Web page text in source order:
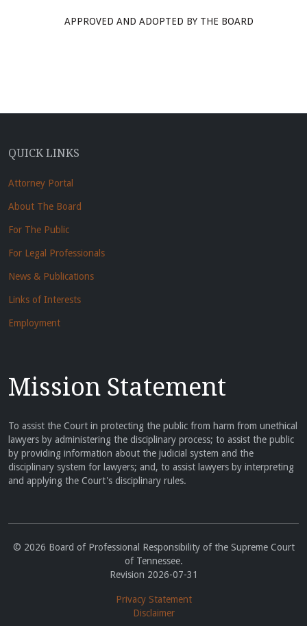
APPROVED AND ADOPTED BY THE BOARD
QUICK LINKS
Attorney Portal
About The Board
For The Public
For Legal Professionals
News & Publications
Links of Interests
Employment
Mission Statement
To assist the Court in protecting the public from harm from unethical
lawyers by administering the disciplinary process; to assist the public
by providing information about the judicial system and the
disciplinary system for lawyers; and, to assist lawyers by interpreting
and applying the Court's disciplinary rules.
© 2026 Board of Professional Responsibility of the Supreme Court
of Tennessee.
Revision 2026-07-31
Privacy Statement
Disclaimer